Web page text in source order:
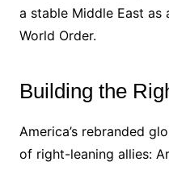
a stable Middle East
World Order.
Building the
America’s rebranded
of right-leaning allies: